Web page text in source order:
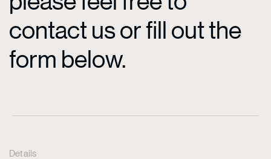
contact us or fill out the
form below.
Details